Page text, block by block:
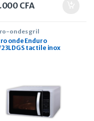
CFA
ondes gril
onde Enduro
tactile inox